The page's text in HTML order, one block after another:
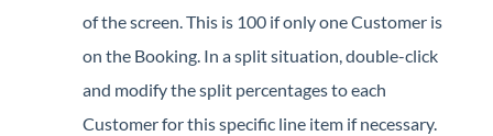
of the screen. This is 100 if only one Customer is
on the Booking. In a split situation, double-click
and modify the split percentages to each
Customer for this specific line item if necessary.